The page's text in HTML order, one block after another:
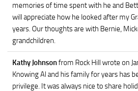
memories of time spent with he and
will appreciate how he looked after my
years. Our thoughts are with Bernie,
grandchildren.
Kathy Johnsonfrom Rock Hillwrote on
Knowing Al and his family for years has
privilege. It was always nice to share